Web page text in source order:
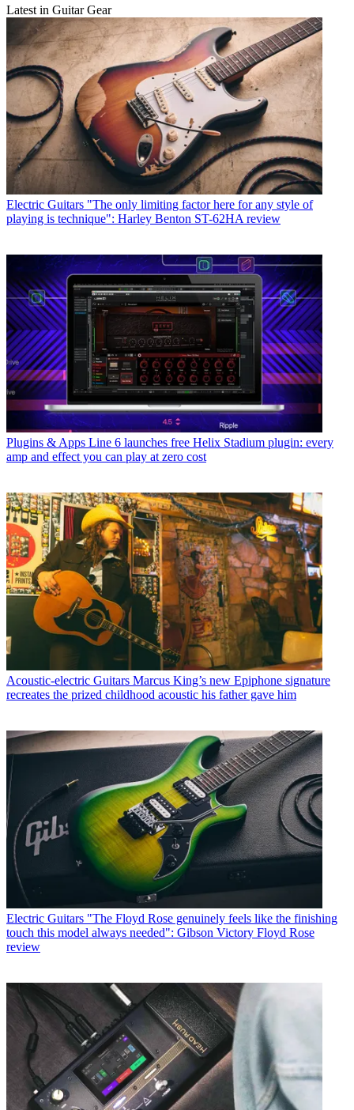
Latest in Guitar Gear
Electric Guitars "The only limiting factor here for any style of
playing is technique": Harley Benton ST-62HA review
Plugins & Apps Line 6 launches free Helix Stadium plugin: every
amp and effect you can play at zero cost
Acoustic-electric Guitars Marcus King’s new Epiphone signature
recreates the prized childhood acoustic his father gave him
Electric Guitars "The Floyd Rose genuinely feels like the finishing
touch this model always needed": Gibson Victory Floyd Rose
review